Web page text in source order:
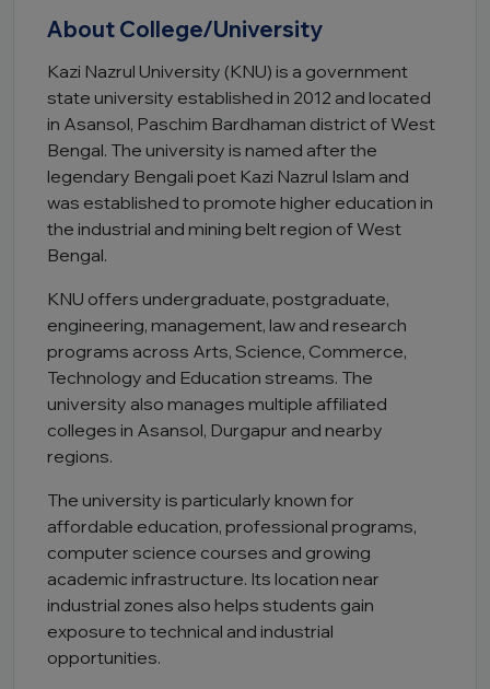
About College/University
Kazi Nazrul University (KNU) is a government
state university established in 2012 and located
in Asansol, Paschim Bardhaman district of West
Bengal. The university is named after the
legendary Bengali poet Kazi Nazrul Islam and
was established to promote higher education in
the industrial and mining belt region of West
Bengal.
KNU offers undergraduate, postgraduate,
engineering, management, law and research
programs across Arts, Science, Commerce,
Technology and Education streams. The
university also manages multiple affiliated
colleges in Asansol, Durgapur and nearby
regions.
The university is particularly known for
affordable education, professional programs,
computer science courses and growing
academic infrastructure. Its location near
industrial zones also helps students gain
exposure to technical and industrial
opportunities.